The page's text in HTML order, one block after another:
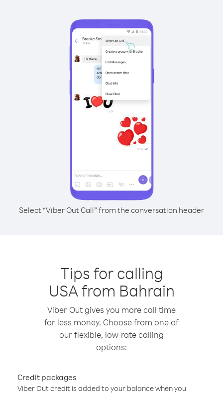
Select “Viber Out Call” from the conversation header
Tips for calling
USA from Bahrain
Viber Out gives you more call time
for less money. Choose from one of
our flexible, low-rate calling
options:
Credit packages
Viber Out credit is added to your balance when you